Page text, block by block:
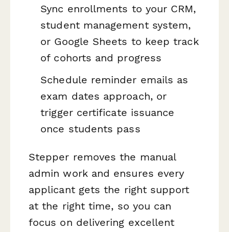
Sync enrollments to your CRM,
student management system,
or Google Sheets to keep track
of cohorts and progress
Schedule reminder emails as
exam dates approach, or
trigger certificate issuance
once students pass
Stepper removes the manual
admin work and ensures every
applicant gets the right support
at the right time, so you can
focus on delivering excellent